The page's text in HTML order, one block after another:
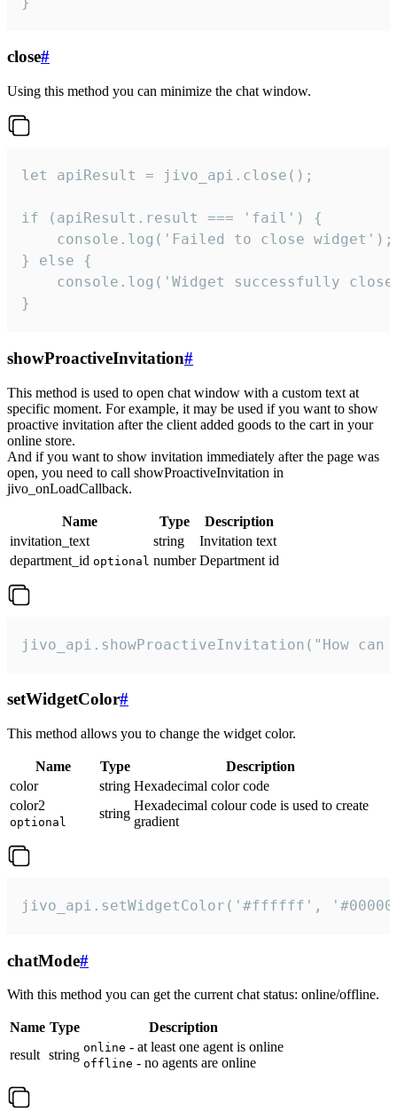
close#
Using this method you can minimize the chat window.
let apiResult = jivo_api.close();
if (apiResult.result === 'fail') {
    console.log('Failed to close widget');
} else {
console.log('Widget successfully
}
showProactiveInvitation#
This method is used to open chat window with a custom text at
specific moment. For example, it may be used if you want to show
proactive invitation after the client added goods to the cart in your
online store.
And if you want to show invitation immediately after the page was
open, you need to call showProactiveInvitation in
jivo_onLoadCallback.
Name Type
Description
invitation_text
string
Invitation text
department_id optional number Department id
jivo_api.showProactiveInvitation("How
setWidgetColor#
This method allows you to change the widget color.
Name Type
Description
color
string Hexadecimal color code
color2
optional
string
Hexadecimal colour code is used to create
gradient
jivo_api.setWidgetColor('#ffffff',
chatMode#
With this method you can get the current chat status: online/offline.
Name Type
Description
result string online - at least one agent is online
offline - no agents are online